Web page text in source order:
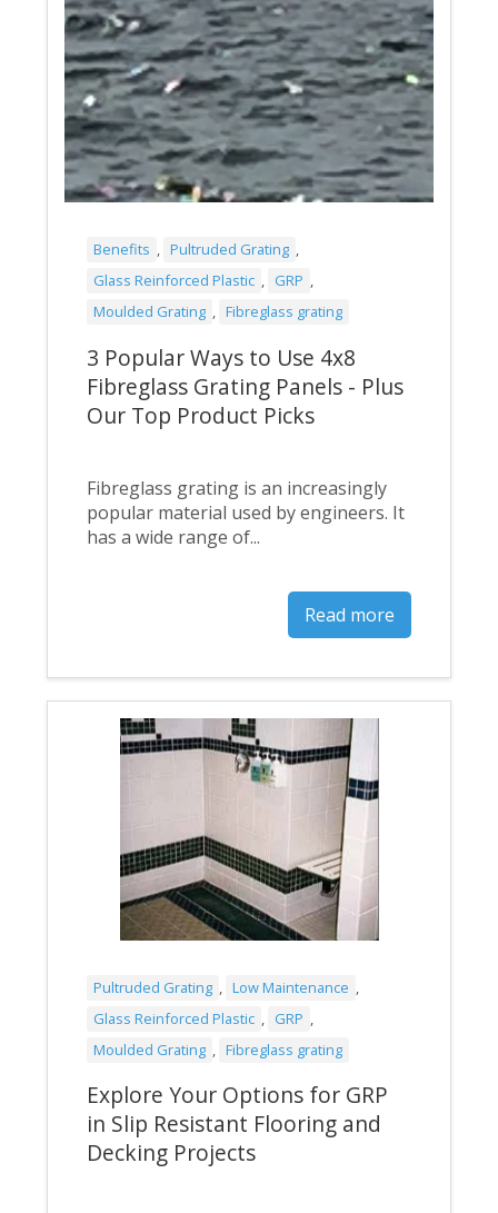
Benefits , Pultruded Grating ,
Glass Reinforced Plastic , GRP ,
Moulded Grating , Fibreglass grating
3 Popular Ways to Use 4x8
Fibreglass Grating Panels - Plus
Our Top Product Picks
Fibreglass grating is an increasingly
popular material used by engineers. It
has a wide range of...
Read more
Pultruded Grating , Low Maintenance ,
Glass Reinforced Plastic , GRP ,
Moulded Grating , Fibreglass grating
Explore Your Options for GRP
in Slip Resistant Flooring and
Decking Projects